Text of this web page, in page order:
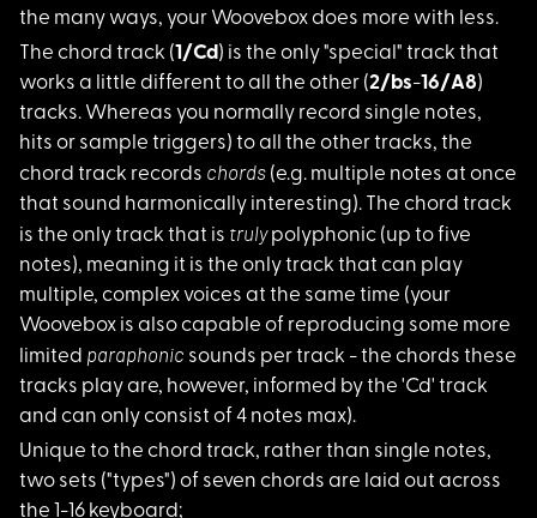
the many ways, your Woovebox does more with less.
The chord track (1/Cd) is the only "special" track that
works a little different to all the other (2/bs-16/A8)
tracks. Whereas you normally record single notes,
hits or sample triggers) to all the other tracks, the
chord track records chords (e.g. multiple notes at once
that sound harmonically interesting). The chord track
is the only track that is trulypolyphonic (up to five
notes), meaning it is the only track that can play
multiple, complex voices at the same time (your
Woovebox is also capable of reproducing some more
limited paraphonic sounds per track - the chords these
tracks play are, however, informed by the 'Cd' track
and can only consist of 4 notes max).
Unique to the chord track, rather than single notes,
two sets ("types") of seven chords are laid out across
the 1-16 keyboard;